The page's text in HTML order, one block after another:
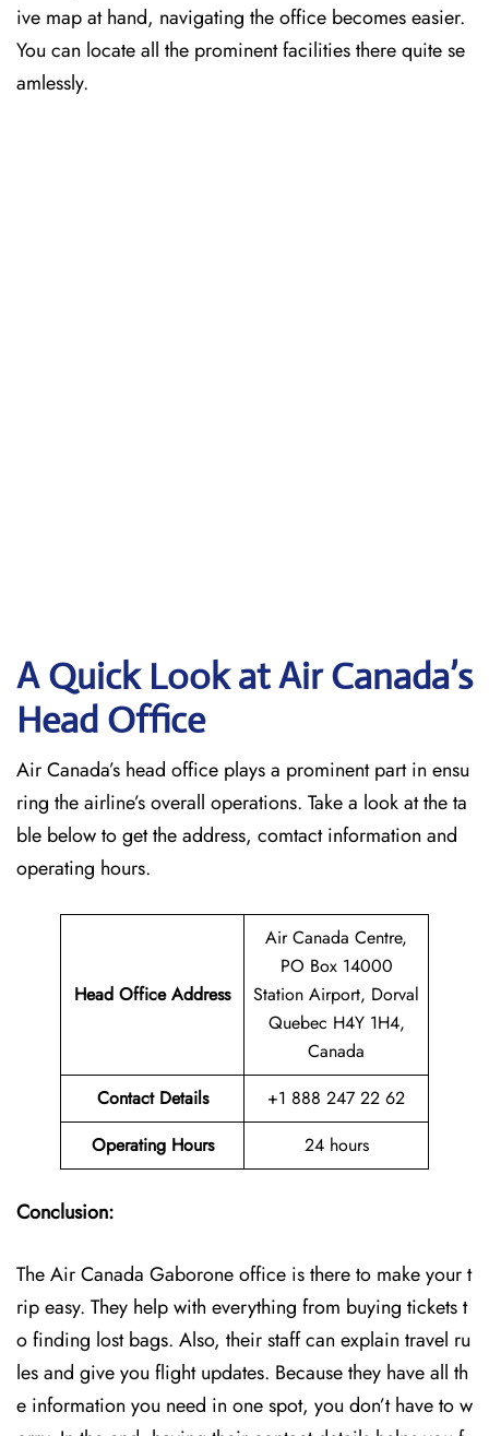
ive map at hand, navigating the office becomes easier.
You can locate all the prominent facilities there quite se
amlessly.
A Quick Look at Air Canada’s
Head Office
Air Canada’s head office plays a prominent part in ensu
ring the airline’s overall operations. Take a look at the ta
ble below to get the address, comtact information and
operating hours.
Head Office Address
Air Canada Centre,
PO Box 14000
Station Airport, Dorval
Quebec H4Y 1H4,
Canada
Contact Details
+1 888 247 22 62
Operating Hours
24 hours
Conclusion:
The Air Canada Gaborone office is there to make your t
rip easy. They help with everything from buying tickets t
o finding lost bags. Also, their staff can explain travel ru
les and give you flight updates. Because they have all th
e information you need in one spot, you don’t have to w